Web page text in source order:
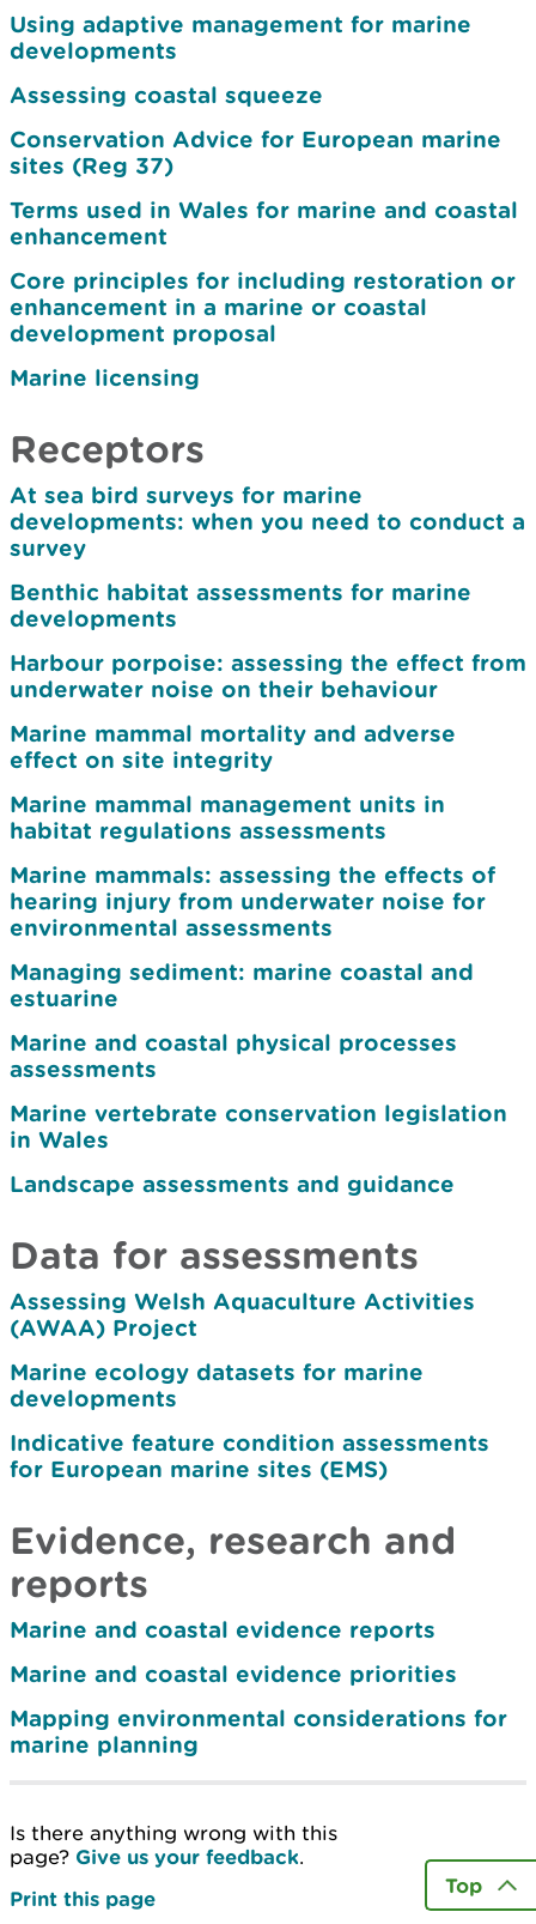
Using adaptive management for marine
developments
Assessing coastal squeeze
Conservation Advice for European marine
sites (Reg 37)
Terms used in Wales for marine and coastal
enhancement
Core principles for including restoration or
enhancement in a marine or coastal
development proposal
Marine licensing
Receptors
At sea bird surveys for marine
developments: when you need to conduct a
survey
Benthic habitat assessments for marine
developments
Harbour porpoise: assessing the effect from
underwater noise on their behaviour
Marine mammal mortality and adverse
effect on site integrity
Marine mammal management units in
habitat regulations assessments
Marine mammals: assessing the effects of
hearing injury from underwater noise for
environmental assessments
Managing sediment: marine coastal and
estuarine
Marine and coastal physical processes
assessments
Marine vertebrate conservation legislation
in Wales
Landscape assessments and guidance
Data for assessments
Assessing Welsh Aquaculture Activities
(AWAA) Project
Marine ecology datasets for marine
developments
Indicative feature condition assessments
for European marine sites (EMS)
Evidence, research and
reports
Marine and coastal evidence reports
Marine and coastal evidence priorities
Mapping environmental considerations for
marine planning
Is there anything wrong with this
page? Give us your feedback.
Print this page
Top